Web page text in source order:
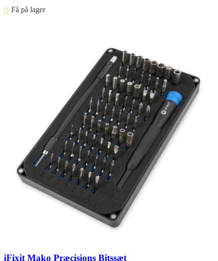
Få på lager ⠀
iFixit Mako Præcisions Bitssæt